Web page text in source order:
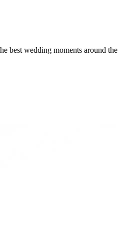
best wedding moments around the